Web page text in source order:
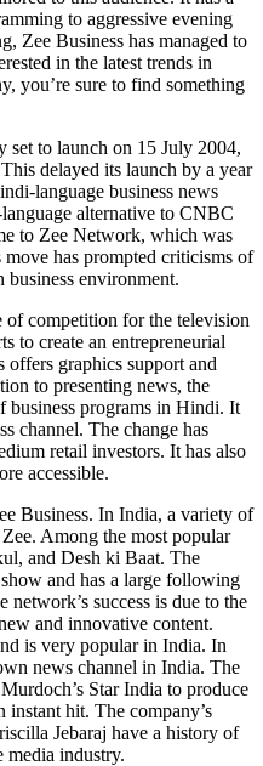
to aggressive evening
Zee Business has managed to
in the latest trends in
you’re sure to find something
to launch on 15 July 2004,
delayed its launch by a year
language business news
alternative to CNBC
to Zee Network, which was
has prompted criticisms of
business environment.
of competition for the television
to create an entrepreneurial
offers graphics support and
to presenting news, the
business programs in Hindi. It
channel. The change has
retail investors. It has also
accessible.
Business. In India, a variety of
Among the most popular
and Desh ki Baat. The
and has a large following
success is due to the
and innovative content.
is very popular in India. In
news channel in India. The
Star India to produce
hit. The company’s
Jebaraj have a history of
media industry.